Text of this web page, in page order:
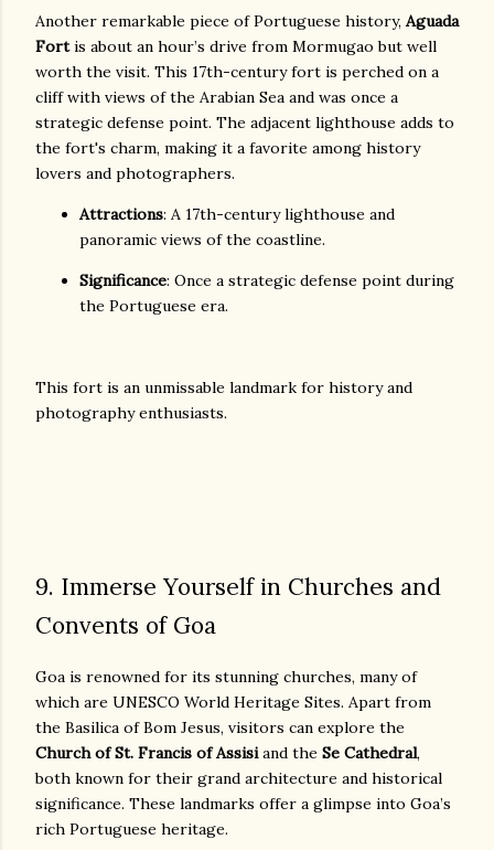
Another remarkable piece of Portuguese history, Aguada
Fortis about an hour’s drive from Mormugao but well
worth the visit. This 17th-century fort is perched on a
cliff with views of the Arabian Sea and was once a
strategic defense point. The adjacent lighthouse adds to
the fort's charm, making it a favorite among history
lovers and photographers.
Attractions: A 17th-century lighthouse and
panoramic views of the coastline.
Significance: Once a strategic defense point during
the Portuguese era.
This fort is an unmissable landmark for history and
photography enthusiasts.
9. Immerse Yourself in Churches and
Convents of Goa
Goa is renowned for its stunning churches, many of
which are UNESCO World Heritage Sites. Apart from
the Basilica of Bom Jesus, visitors can explore the
Church of St. Francis of Assisi and the Se Cathedral,
both known for their grand architecture and historical
significance. These landmarks offer a glimpse into Goa’s
rich Portuguese heritage.